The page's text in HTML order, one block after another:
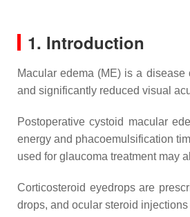
1. Introduction
Macular edema (ME) is a
and significantly reduced visual
Postoperative cystoid macular
energy and phacoemulsification
used for glaucoma treatment may
Corticosteroid eyedrops are
drops, and ocular steroid